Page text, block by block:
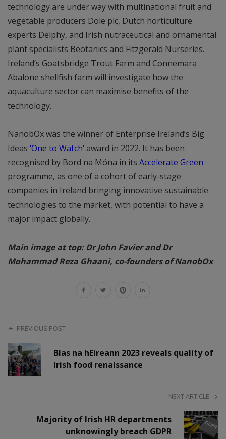
technology are under way with multinational fruit and
vegetable producers Dole plc, Dutch horticulture
experts Delphy, and Irish nutraceutical and ornamental
plant specialists Beotanics and Fitzgerald Nurseries.
Ireland’s Goatsbridge Trout Farm and Connemara
Abalone shellfish farm will investigate how the
aquaculture sector can maximise benefits of the
technology.
NanobOx was the winner of Enterprise Ireland’s Big
Ideas ‘One to Watch’award in 2022. It has been
recognised by Bord na Móna in its Accelerate Green
programme, as one of a cohort of early-stage
companies in Ireland bringing innovative sustainable
technologies to the market, with potential to have a
major impact globally.
Main image at top: Dr John Favier and Dr
Mohammad Reza Ghaani, co-founders of NanobOx
PREVIOUS POST
Blas na hEireann 2023 reveals quality of
Irish food renaissance
NEXT ARTICLE
Majority of Irish HR departments
unknowingly breach GDPR